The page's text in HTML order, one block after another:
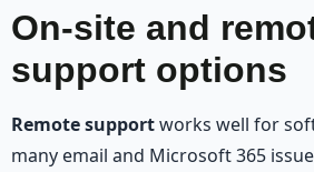
On-site and
support options
Remote supportworks well for
many email and Microsoft 365